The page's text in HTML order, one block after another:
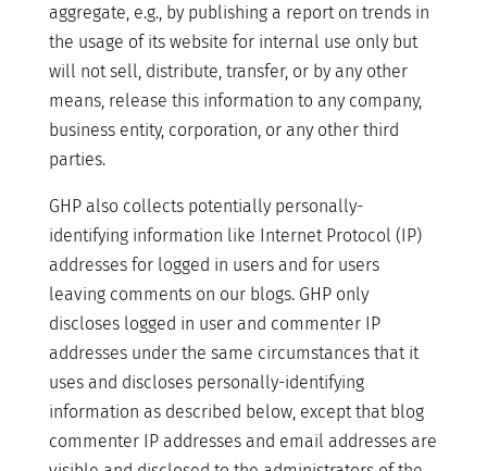
aggregate, e.g., by publishing a report on trends in
the usage of its website for internal use only but
will not sell, distribute, transfer, or by any other
means, release this information to any company,
business entity, corporation, or any other third
parties.
GHP also collects potentially personally-
identifying information like Internet Protocol (IP)
addresses for logged in users and for users
leaving comments on our blogs. GHP only
discloses logged in user and commenter IP
addresses under the same circumstances that it
uses and discloses personally-identifying
information as described below, except that blog
commenter IP addresses and email addresses are